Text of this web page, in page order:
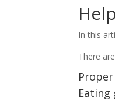
In this
There
Eating